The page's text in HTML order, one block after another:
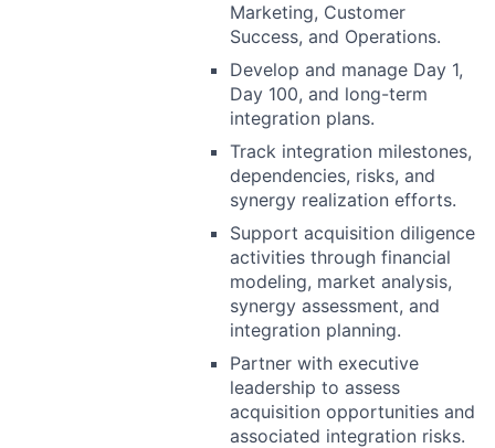
Marketing, Customer
Success, and Operations.
Develop and manage Day 1,
Day 100, and long-term
integration plans.
Track integration milestones,
dependencies, risks, and
synergy realization efforts.
Support acquisition diligence
activities through financial
modeling, market analysis,
synergy assessment, and
integration planning.
Partner with executive
leadership to assess
acquisition opportunities and
associated integration risks.